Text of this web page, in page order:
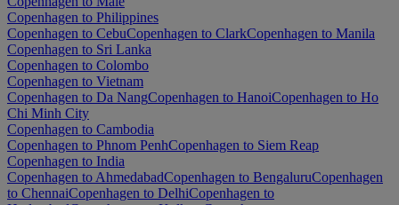
Copenhagen to Philippines
Copenhagen to CebuCopenhagen to ClarkCopenhagen to Manila
Copenhagen to Sri Lanka
Copenhagen to Colombo
Copenhagen to Vietnam
Copenhagen to Da NangCopenhagen to HanoiCopenhagen to Ho
Chi Minh City
Copenhagen to Cambodia
Copenhagen to Phnom PenhCopenhagen to Siem Reap
Copenhagen to India
Copenhagen to AhmedabadCopenhagen to BengaluruCopenhagen
to ChennaiCopenhagen to DelhiCopenhagen to